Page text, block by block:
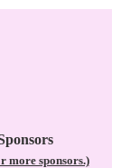
more sponsors.)